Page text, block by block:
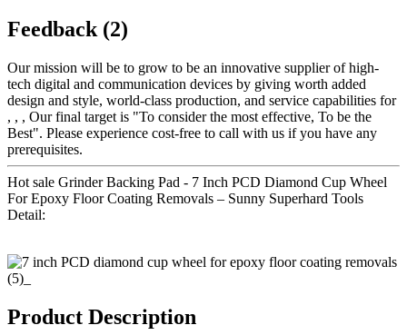
Feedback (2)
Our mission will be to grow to be an innovative supplier of high-
tech digital and communication devices by giving worth added
design and style, world-class production, and service capabilities for
, , , Our final target is "To consider the most effective, To be the
Best". Please experience cost-free to call with us if you have any
prerequisites.
Hot sale Grinder Backing Pad - 7 Inch PCD Diamond Cup Wheel
For Epoxy Floor Coating Removals – Sunny Superhard Tools
Detail:
Product Description